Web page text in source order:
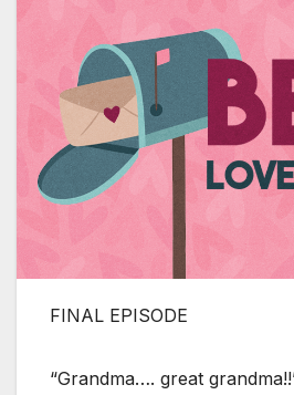
FINAL EPISODE
“Grandma…. great